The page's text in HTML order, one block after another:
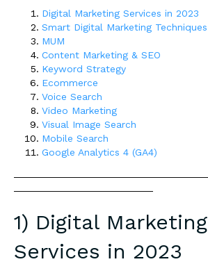
Digital Marketing Services in 2023
Smart Digital Marketing Techniques
MUM
Content Marketing & SEO
Keyword Strategy
Ecommerce
Voice Search
Video Marketing
Visual Image Search
Mobile Search
Google Analytics 4 (GA4)
1) Digital Marketing
Services in 2023